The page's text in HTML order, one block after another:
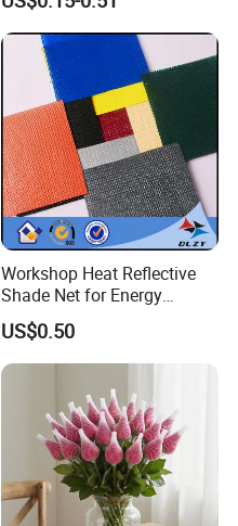
Workshop Heat Reflective
Shade Net for Energy
Efficiency
US$0.50